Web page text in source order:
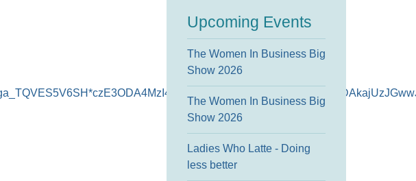
Upcoming Events
The Women In Business Big
Show 2026
The Women In Business Big
Show 2026
Ladies Who Latte - Doing
less better